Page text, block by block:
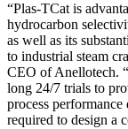
“Plas-TCat is
hydrocarbon
as well as its
to industrial steam
CEO of Anellotech.
long 24/7 trials to
process
required to design a